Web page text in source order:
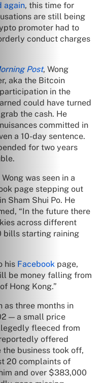
again, this time for
are still being
promoter had to
conduct charges
Post, Wong
aka the Bitcoin
in the
could have turned
the cash. He
committed in
a 10-day sentence.
for two years
was seen in a
page stepping out
Sham Shui Po. He
“In the future there
across different
bills starting raining
his Facebook page,
be money falling from
Hong Kong.”
as three months in
— a small price
fleeced from
offered
the business took off,
20 complaints of
and over $383,000